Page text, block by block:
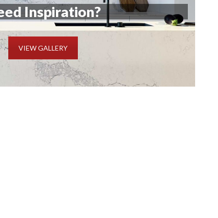
Inspiration?
VIEW GALLERY